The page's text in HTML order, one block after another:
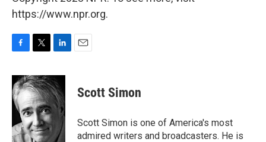
https://www.npr.org.
c
e
b
o
k
i
t
t
e
r
n
k
e
d
Scott Simon
Scott Simon is one of America's most
admired writers and broadcasters. He is